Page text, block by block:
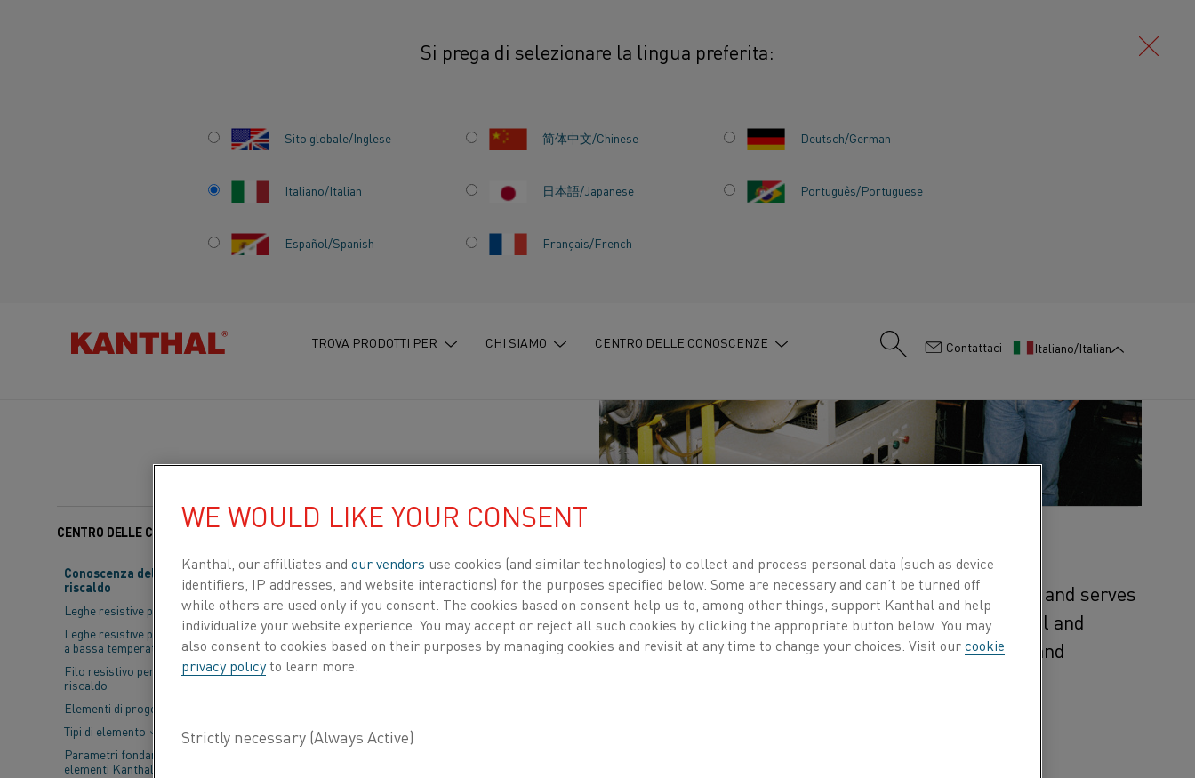
Si prega di selezionare la lingua preferita:
Sito globale/Inglese 简体中文/Chinese Deutsch/German
Italiano/Italian 日本語/Japanese Português/Portuguese
Español/Spanish Français/French
TROVA PRODOTTI PER CHI SIAMO CENTRO DELLE CONOSCENZE : Contattaci Italiano/Italian
Applicazioni interessanti Accurate and flexible heating for materials testing
ACCURATE AND FLEXIBLE
HEATING FOR MATERIALS
TESTING
CENTRO DELLE CONOSCENZE
Conoscenza del materiale da
riscaldo
Leghe resistive per riscaldo
Leghe resistive per applicazioni
a bassa temperatura
Filo resistivo per trefoli di
riscaldo
Elementi di progettazione
Tipi di elemento
Parametri fondamentali per gli
elementi Kanthal®
Categorie: Moduli di riscaldo Pubblicato 14 apr 2020
KIMAB, corrosion and metals research institute, is situated in central Stockholm in Sweden and serves
the Swedish steel industry and other research institutes with information services, technical and
manufacturing support, materials and materials processing development, product design and
development, consultancy and various material testing services.
WE WOULD LIKE YOUR CONSENT
Kanthal, our affilliates and our vendors use cookies (and similar technologies) to collect and process personal data (such as device
identifiers, IP addresses, and website interactions) for the purposes specified below. Some are necessary and can’t be turned off
while others are used only if you consent. The cookies based on consent help us to, among other things, support Kanthal and help
individualize your website experience. You may accept or reject all such cookies by clicking the appropriate button below. You may
also consent to cookies based on their purposes by managing cookies and revisit at any time to change your choices. Visit ourcookie
privacy policyto learn more.